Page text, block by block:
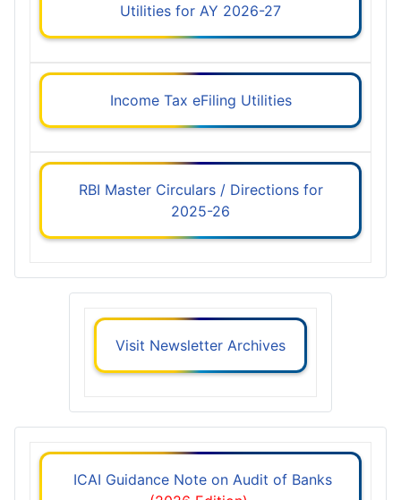
Utilities for AY 2026-27
Income Tax eFiling Utilities
RBI Master Circulars / Directions for
2025-26
Visit Newsletter Archives
ICAI Guidance Note on Audit of Banks